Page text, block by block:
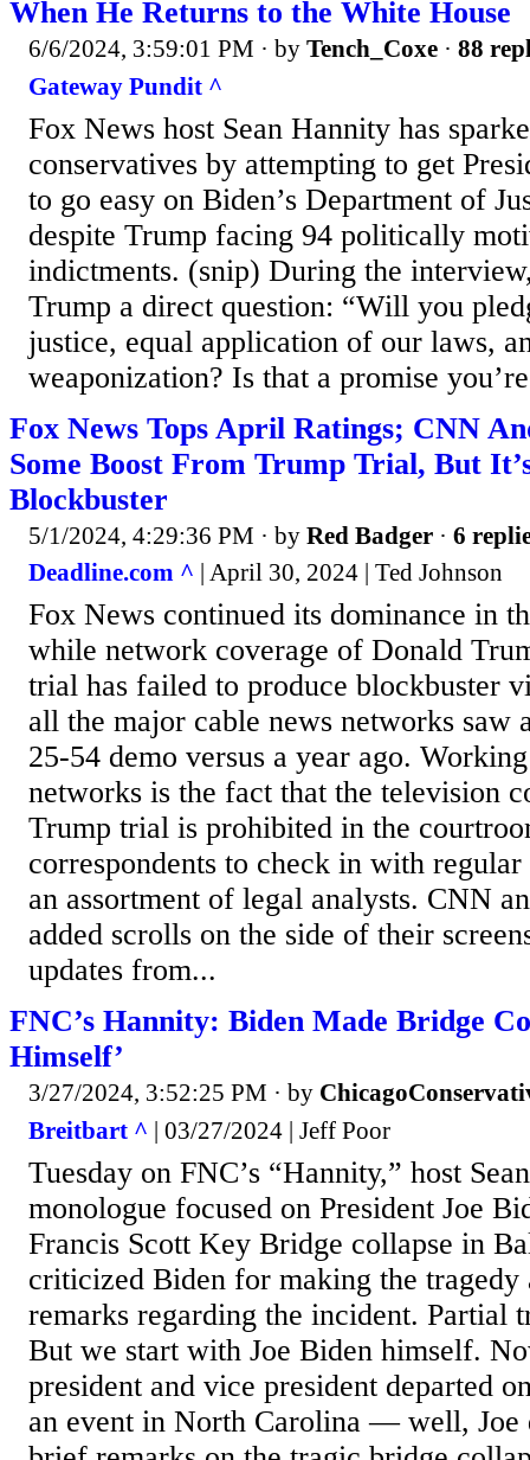
When He Returns to the White House
6/6/2024, 3:59:01 PM · by Tench_Coxe · 88
Gateway Pundit ^
Fox News host Sean Hannity has
conservatives by attempting to get
to go easy on Biden’s Department of
despite Trump facing 94 politically
indictments. (snip) During the
Trump a direct question: “Will you
justice, equal application of our laws,
weaponization? Is that a promise
Fox News Tops April Ratings; CNN
Some Boost From Trump Trial, But
Blockbuster
5/1/2024, 4:29:36 PM · by Red Badger · 6
Deadline.com ^ | April 30, 2024 | Ted Johnson
Fox News continued its dominance in
while network coverage of Donald
trial has failed to produce blockbuster
all the major cable news networks saw
25-54 demo versus a year ago.
networks is the fact that the television
Trump trial is prohibited in the
correspondents to check in with
an assortment of legal analysts. CNN
added scrolls on the side of their
updates from...
FNC’s Hannity: Biden Made Bridge
Himself’
3/27/2024, 3:52:25 PM · by
Breitbart ^ | 03/27/2024 | Jeff Poor
Tuesday on FNC’s “Hannity,” host
monologue focused on President Joe
Francis Scott Key Bridge collapse in
criticized Biden for making the tragedy
remarks regarding the incident. Partial
But we start with Joe Biden himself.
president and vice president departed
an event in North Carolina — well, Joe